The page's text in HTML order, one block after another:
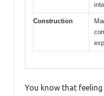
Construction
You know that